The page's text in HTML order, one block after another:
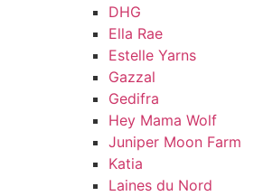
DHG
Ella Rae
Estelle Yarns
Gazzal
Gedifra
Hey Mama Wolf
Juniper Moon Farm
Katia
Laines du Nord